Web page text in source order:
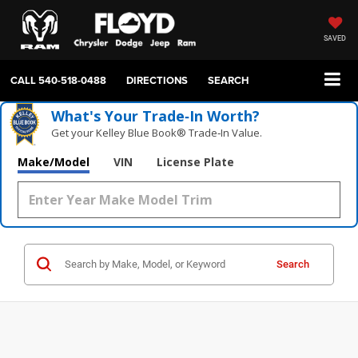
SAVED
CALL540-518-0488 DIRECTIONS SEARCH
What's Your Trade‑In Worth?
Get your Kelley Blue Book® Trade‑In Value.
Make/Model VIN License Plate
Search